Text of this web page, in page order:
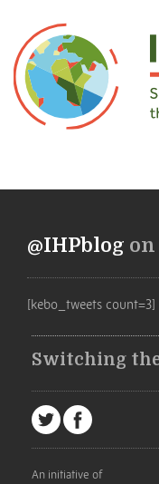
@IHPblog
[kebo_tweets count=3]
Switching
An initiative of